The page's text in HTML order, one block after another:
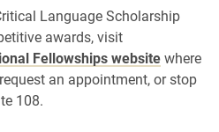
Language Scholarship
awards, visit
Fellowships websitewhere
an appointment, or stop
108.